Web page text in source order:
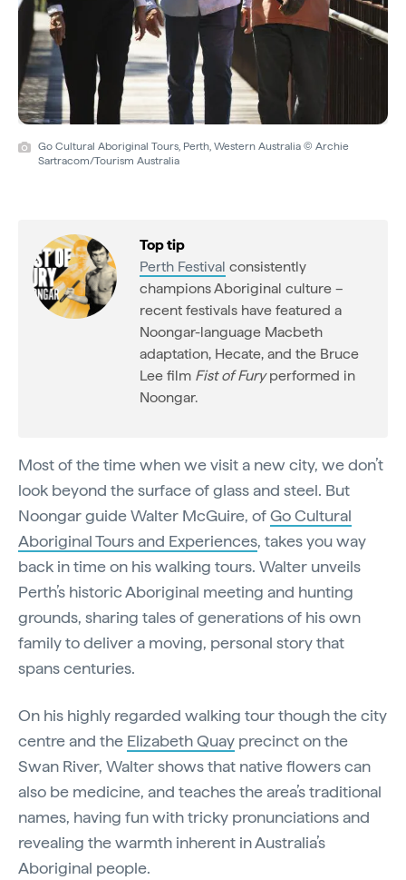
Go Cultural Aboriginal Tours, Perth, Western Australia © Archie
Sartracom/Tourism Australia
Top tip
Perth Festival consistently
champions Aboriginal culture –
recent festivals have featured a
Noongar-language Macbeth
adaptation, Hecate, and the Bruce
Lee film Fist of Furyperformed in
Noongar.
Most of the time when we visit a new city, we don’t
look beyond the surface of glass and steel. But
Noongar guide Walter McGuire, ofGo Cultural
Aboriginal Tours and Experiences, takes you way
back in time on his walking tours. Walter unveils
Perth’s historic Aboriginal meeting and hunting
grounds, sharing tales of generations of his own
family to deliver a moving, personal story that
spans centuries.
On his highly regarded walking tour though the city
centre and the Elizabeth Quay precinct on the
Swan River, Walter shows that native flowers can
also be medicine, and teaches the area’s traditional
names, having fun with tricky pronunciations and
revealing the warmth inherent in Australia’s
Aboriginal people.